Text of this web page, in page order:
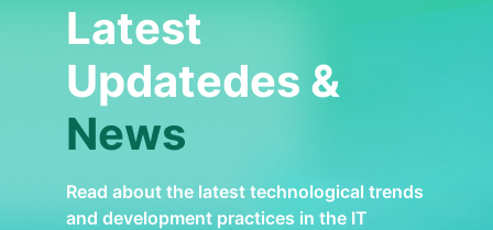
Latest
Updatedes &
News
Read about the latest technological trends
and development practices in the IT